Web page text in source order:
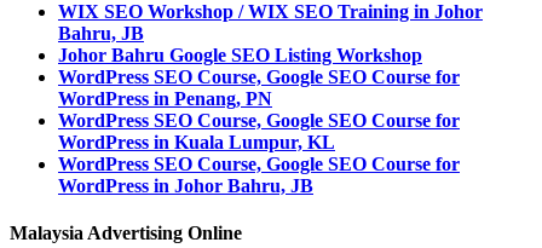
WIX SEO Workshop / WIX SEO Training in Johor
Bahru, JB
Johor Bahru Google SEO Listing Workshop
WordPress SEO Course, Google SEO Course for
WordPress in Penang, PN
WordPress SEO Course, Google SEO Course for
WordPress in Kuala Lumpur, KL
WordPress SEO Course, Google SEO Course for
WordPress in Johor Bahru, JB
Malaysia Advertising Online